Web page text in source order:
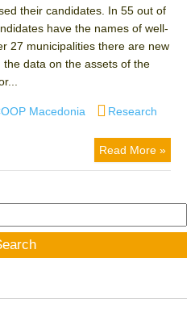
their candidates. In 55 out of
have the names of well-
27 municipalities there are new
data on the assets of the
Macedonia Categories
Research
Read More »